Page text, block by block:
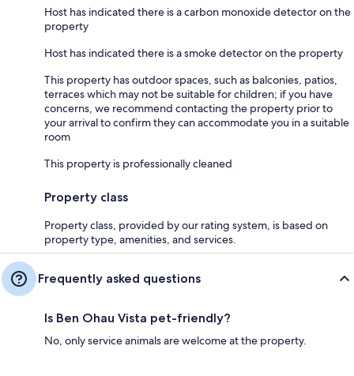
Host has indicated there is a carbon monoxide detector on the
property
Host has indicated there is a smoke detector on the property
This property has outdoor spaces, such as balconies, patios,
terraces which may not be suitable for children; if you have
concerns, we recommend contacting the property prior to
your arrival to confirm they can accommodate you in a suitable
room
This property is professionally cleaned
Property class
Property class, provided by our rating system, is based on
property type, amenities, and services.
Frequently asked questions
Is Ben Ohau Vista pet-friendly?
No, only service animals are welcome at the property.